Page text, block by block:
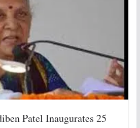
Patel Inaugurates 25